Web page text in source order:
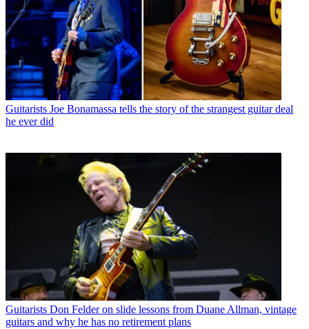
Guitarists Joe Bonamassa tells the story of the strangest guitar deal
he ever did
Guitarists Don Felder on slide lessons from Duane Allman, vintage
guitars and why he has no retirement plans